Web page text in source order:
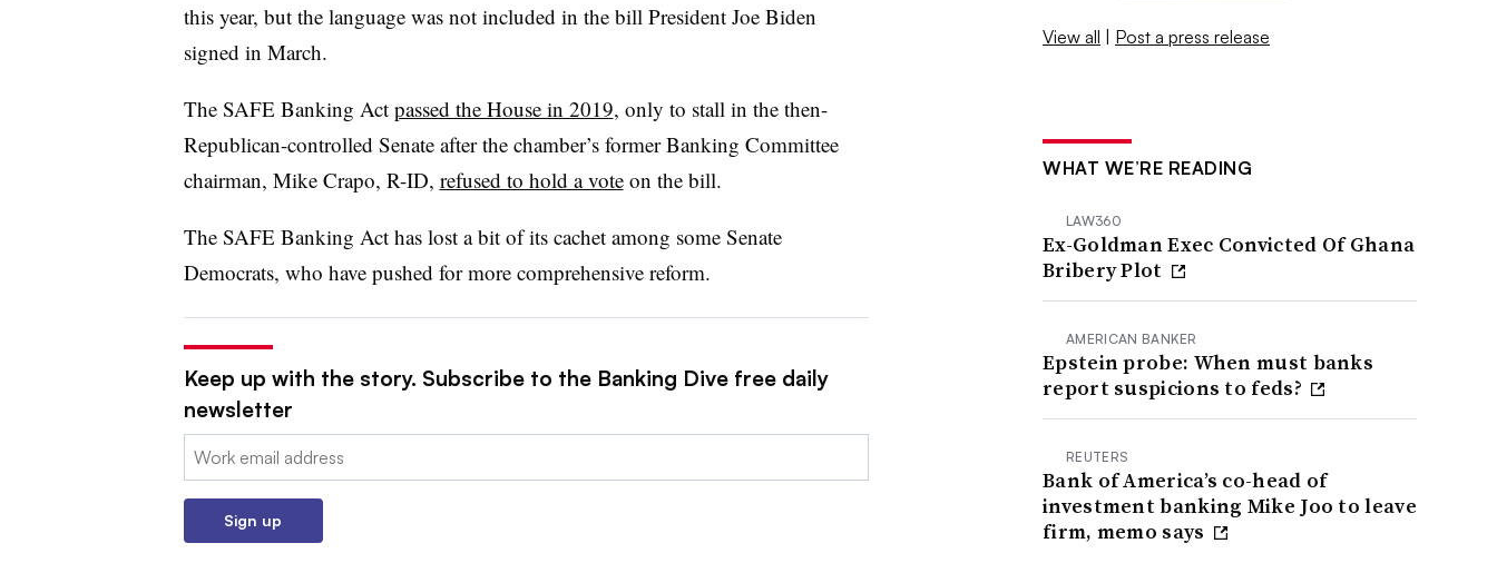
this year, but the language was not included in the bill President Joe Biden
signed in March.
The SAFE Banking Act passed the House in 2019, only to stall in the then-
Republican-controlled Senate after the chamber’s former Banking Committee
chairman, Mike Crapo, R-ID, refused to hold a voteon the bill.
The SAFE Banking Act has lost a bit of its cachet among some Senate
Democrats, who have pushed for more comprehensive reform.
Keep up with the story. Subscribe to the Banking Dive free daily
newsletter
Email:
Sign up
View all | Post a press release
WHAT WE’RE READING
LAW360
Ex-Goldman Exec Convicted Of Ghana
Bribery Plot
AMERICAN BANKER
Epstein probe: When must banks
report suspicions to feds?
REUTERS
Bank of America’s co-head of
investment banking Mike Joo to leave
firm, memo says